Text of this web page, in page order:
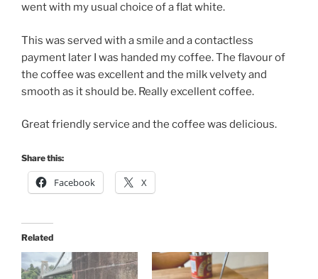
went with my usual choice of a flat white.
This was served with a smile and a contactless
payment later I was handed my coffee. The flavour of
the coffee was excellent and the milk velvety and
smooth as it should be. Really excellent coffee.
Great friendly service and the coffee was delicious.
Share this:
Facebook X
Related